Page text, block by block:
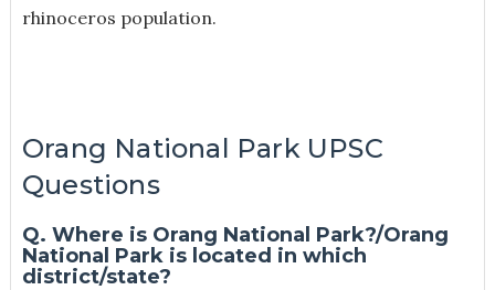
rhinoceros population.
Orang National Park UPSC
Questions
Q. Where is Orang National Park?/Orang
National Park is located in which
district/state?